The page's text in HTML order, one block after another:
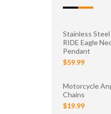
Stainless
RIDE Eagle
Pendant
$59.99
Motorcycle
Chains
$19.99